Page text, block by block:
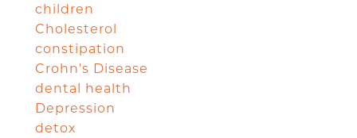
children
Cholesterol
constipation
Crohn's Disease
dental health
Depression
detox